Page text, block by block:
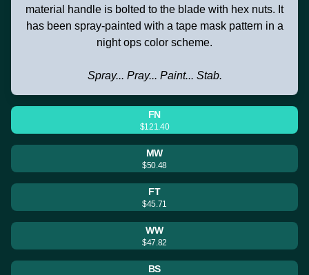
material handle is bolted to the blade with hex nuts. It
has been spray-painted with a tape mask pattern in a
night ops color scheme.
Spray... Pray... Paint... Stab.
FN
$121.40
MW
$50.48
FT
$45.71
WW
$47.82
BS